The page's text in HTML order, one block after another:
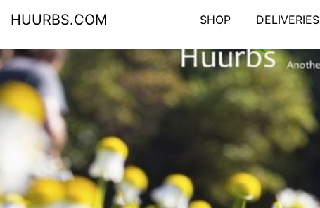
HUURBS.COM SHOP DELIVERIES